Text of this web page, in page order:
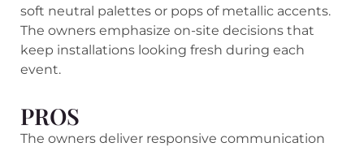
soft neutral palettes or pops of metallic accents.
The owners emphasize on-site decisions that
keep installations looking fresh during each
event.
PROS
The owners deliver responsive communication